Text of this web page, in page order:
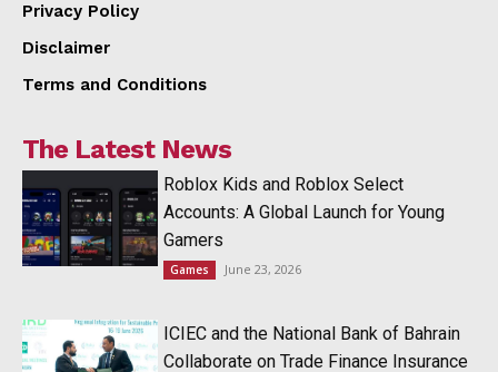
Privacy Policy
Disclaimer
Terms and Conditions
The Latest News
Roblox Kids and Roblox Select
Accounts: A Global Launch for Young
Gamers
Games June 23, 2026
ICIEC and the National Bank of Bahrain
Collaborate on Trade Finance Insurance